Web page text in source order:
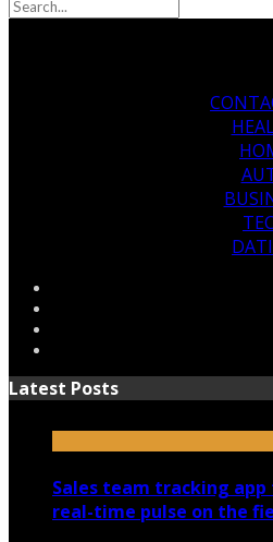
Latest Posts
Sales team tracking
real-time pulse on the